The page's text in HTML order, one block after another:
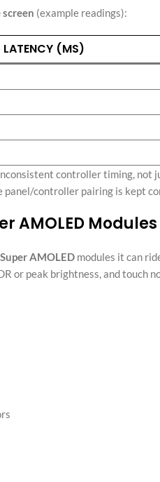
screen (example readings):
LATENCY (MS)
controller timing, not
panel/controller pairing is kept
AMOLED Modules
Super AMOLED modules it can
or peak brightness, and touch